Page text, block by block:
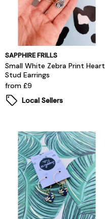
SAPPHIRE FRILLS
Small White Zebra Print Heart
Stud Earrings
from £9
Local Sellers